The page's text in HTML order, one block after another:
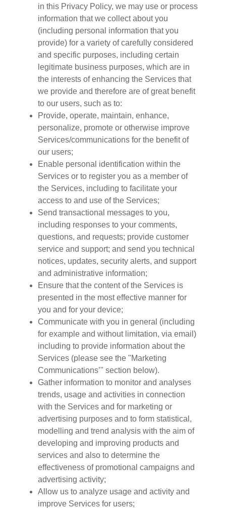
in this Privacy Policy, we may use or process
information that we collect about you
(including personal information that you
provide) for a variety of carefully considered
and specific purposes, including certain
legitimate business purposes, which are in
the interests of enhancing the Services that
we provide and therefore are of great benefit
to our users, such as to:
Provide, operate, maintain, enhance,
personalize, promote or otherwise improve
Services/communications for the benefit of
our users;
Enable personal identification within the
Services or to register you as a member of
the Services, including to facilitate your
access to and use of the Services;
Send transactional messages to you,
including responses to your comments,
questions, and requests; provide customer
service and support; and send you technical
notices, updates, security alerts, and support
and administrative information;
Ensure that the content of the Services is
presented in the most effective manner for
you and for your device;
Communicate with you in general (including
for example and without limitation, via email)
including to provide information about the
Services (please see the "Marketing
Communications’" section below).
Gather information to monitor and analyses
trends, usage and activities in connection
with the Services and for marketing or
advertising purposes and to form statistical,
modelling and trend analysis with the aim of
developing and improving products and
services and also to determine the
effectiveness of promotional campaigns and
advertising activity;
Allow us to analyze usage and activity and
improve Services for users;